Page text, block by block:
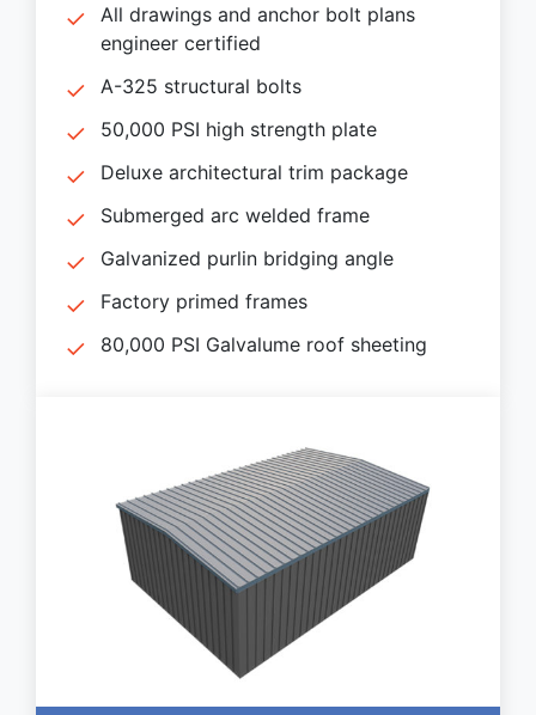
All drawings and anchor bolt plans
engineer certified
A-325 structural bolts
50,000 PSI high strength plate
Deluxe architectural trim package
Submerged arc welded frame
Galvanized purlin bridging angle
Factory primed frames
80,000 PSI Galvalume roof sheeting